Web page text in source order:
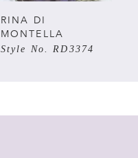
RINA DI
MONTELLA
Style No. RD3374